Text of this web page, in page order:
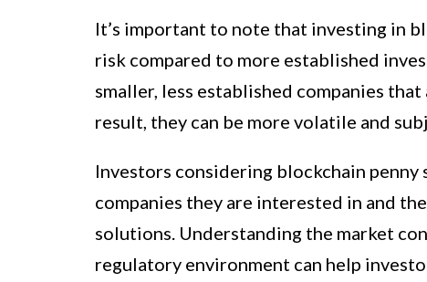
It’s important to note that investing in
risk compared to more established
smaller, less established companies
result, they can be more volatile and
Investors considering blockchain
companies they are interested in and
solutions. Understanding the market
regulatory environment can help